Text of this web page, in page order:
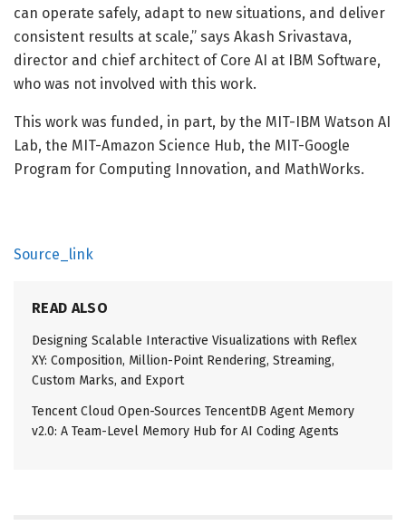
can operate safely, adapt to new situations, and deliver
consistent results at scale,” says Akash Srivastava,
director and chief architect of Core AI at IBM Software,
who was not involved with this work.
This work was funded, in part, by the MIT-IBM Watson AI
Lab, the MIT-Amazon Science Hub, the MIT-Google
Program for Computing Innovation, and MathWorks.
Source_link
READ ALSO
Designing Scalable Interactive Visualizations with Reflex
XY: Composition, Million-Point Rendering, Streaming,
Custom Marks, and Export
Tencent Cloud Open-Sources TencentDB Agent Memory
v2.0: A Team-Level Memory Hub for AI Coding Agents